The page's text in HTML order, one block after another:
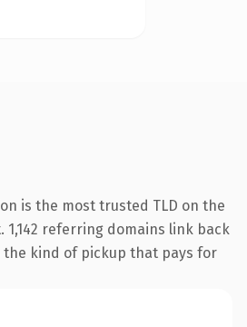
is the most trusted TLD on the
referring domains link back
kind of pickup that pays for